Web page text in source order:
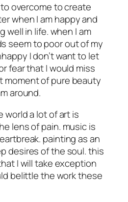
overcome to create
when I am happy and
well in life. when I am
seem to poor out of my
I don’t want to let
fear that I would miss
moment of pure beauty
around.
world a lot of art is
lens of pain. music is
painting as an
desires of the soul. this
I will take exception
belittle the work these